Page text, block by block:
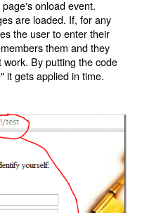
onload event.
are loaded. If, for any
the user to enter their
them and they
By putting the code
it gets applied in time.